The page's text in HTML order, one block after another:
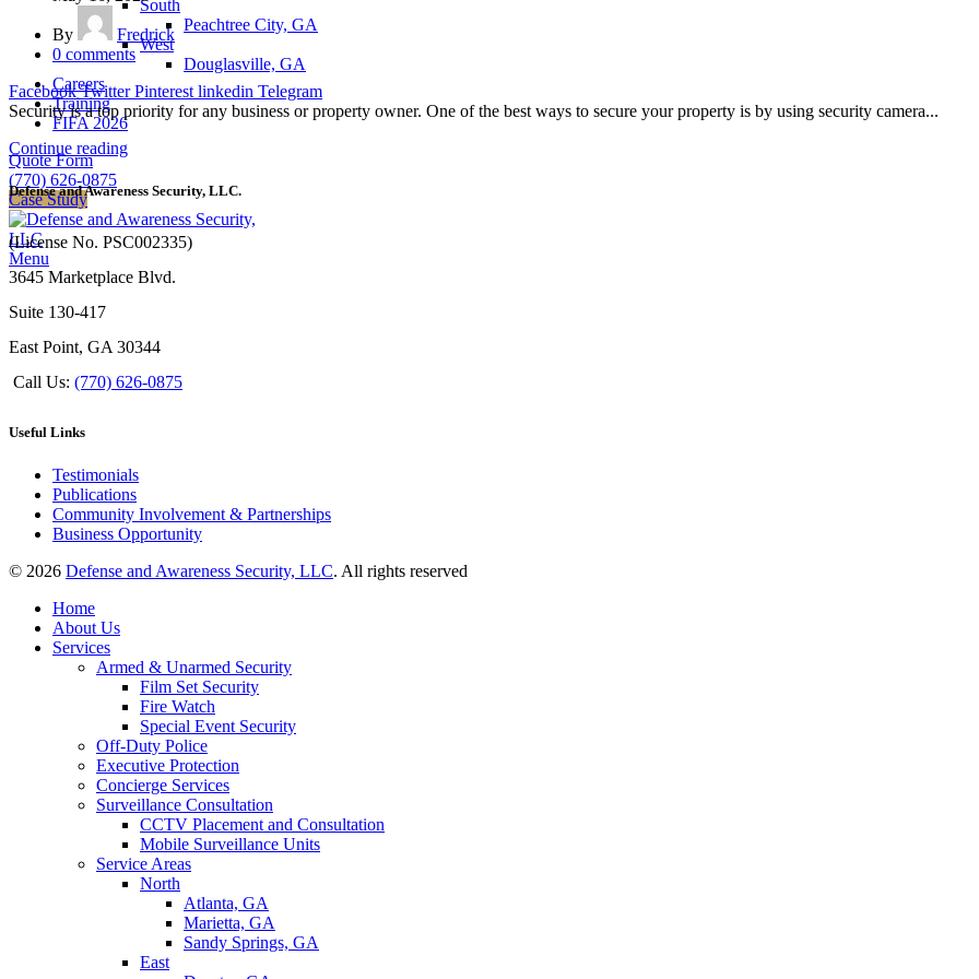
South
Peachtree City, GA
West
Douglasville, GA
Careers
Training
FIFA 2026
Quote Form
(770) 626-0875
Case Study
Menu
By
Fredrick
0 comments
Facebook Twitter Pinterest linkedin Telegram
Security is a top priority for any business or property owner. One of the best ways to secure your property is by using security camera...
Continue reading
Defense and Awareness Security, LLC.
(License No. PSC002335)
3645 Marketplace Blvd.
Suite 130-417
East Point, GA 30344
Call Us: (770) 626-0875
Useful Links
Testimonials
Publications
Community Involvement & Partnerships
Business Opportunity
© 2026 Defense and Awareness Security, LLC. All rights reserved
Home
About Us
Services
Armed & Unarmed Security
Film Set Security
Fire Watch
Special Event Security
Off-Duty Police
Executive Protection
Concierge Services
Surveillance Consultation
CCTV Placement and Consultation
Mobile Surveillance Units
Service Areas
North
Atlanta, GA
Marietta, GA
Sandy Springs, GA
East